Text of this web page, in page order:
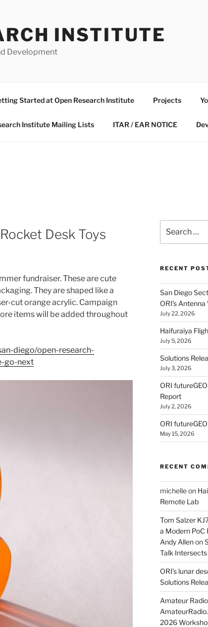
INSTITUTE
Development
Started at Open Research Institute Projects
Institute Mailing Lists ITAR / EAR NOTICE
Desk Toys
fundraiser. These are cute
They are shaped like a
cut orange acrylic. Campaign
items will be added throughout
diego/open-research-
go-next
for:
RECENT
San Diego
ORI’s Antenna
July 22, 2026
Haifuraiya
July 5, 2026
Solutions
July 3, 2026
ORI
Report
July 2, 2026
ORI
May 15, 2026
RECENT
michelleon
Remote Lab
Tom Salzer
a Modern
Andy Allenon
Talk Intersects
ORI’s lunar
Solutions
Amateur
2026